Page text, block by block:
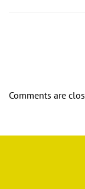
Comments are